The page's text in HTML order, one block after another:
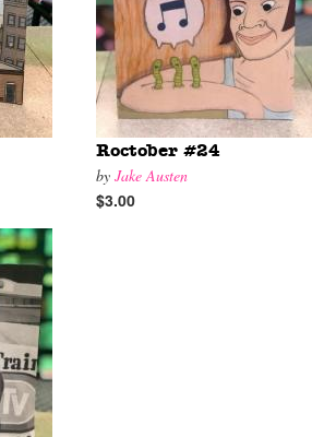
Roctober #24
by Jake Austen
$3.00